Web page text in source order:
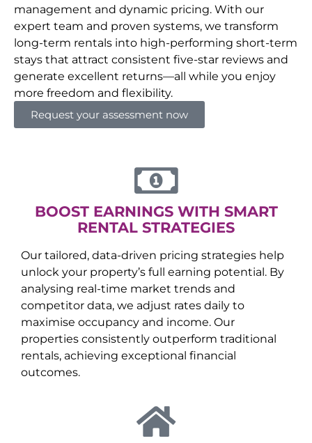
management and dynamic pricing. With our
expert team and proven systems, we transform
long-term rentals into high-performing short-term
stays that attract consistent five-star reviews and
generate excellent returns—all while you enjoy
more freedom and flexibility.
Request your assessment now
BOOST EARNINGS WITH SMART
RENTAL STRATEGIES
Our tailored, data-driven pricing strategies help
unlock your property’s full earning potential. By
analysing real-time market trends and
competitor data, we adjust rates daily to
maximise occupancy and income. Our
properties consistently outperform traditional
rentals, achieving exceptional financial
outcomes.